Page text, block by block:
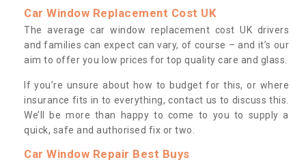
Car Window Replacement Cost UK
The average car window replacement cost UK drivers
and families can expect can vary, of course – and it’s our
aim to offer you low prices for top quality care and glass.
If you’re unsure about how to budget for this, or where
insurance fits in to everything, contact us to discuss this.
We’ll be more than happy to come to you to supply a
quick, safe and authorised fix or two.
Car Window Repair Best Buys